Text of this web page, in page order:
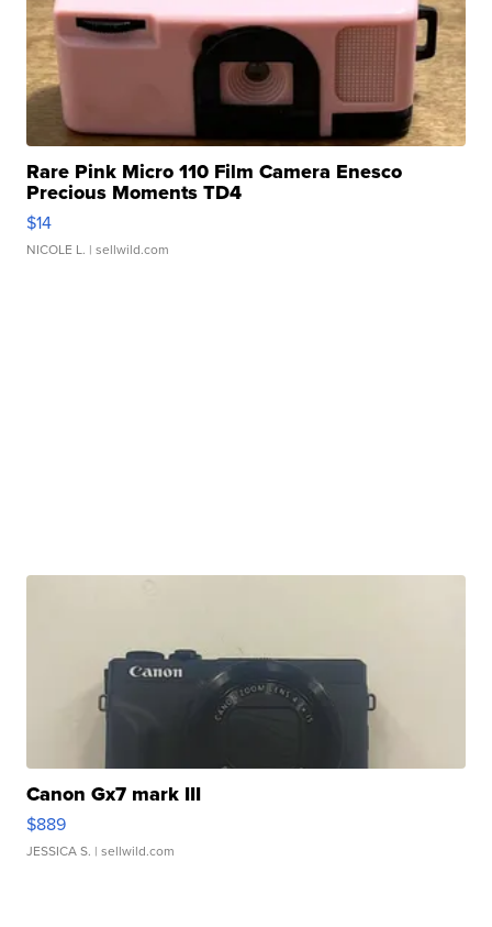
Rare Pink Micro 110 Film Camera Enesco
Precious Moments TD4
$14
NICOLE L. | sellwild.com
Canon Gx7 mark III
$889
JESSICA S. | sellwild.com